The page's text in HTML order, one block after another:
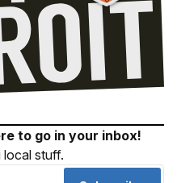
to go in your inbox!
local stuff.